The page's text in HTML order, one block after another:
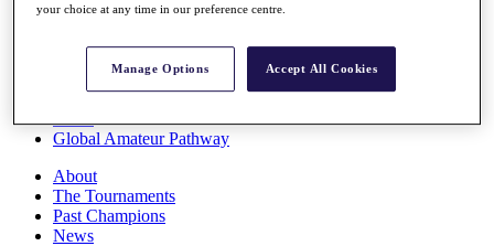
Rankings
Race to Dubai Rankings Bonus Pool
Global Amateur Pathway
About
The Tournaments
Past Champions
News
your choice at any time in our preference centre.
Manage Options Accept All Cookies